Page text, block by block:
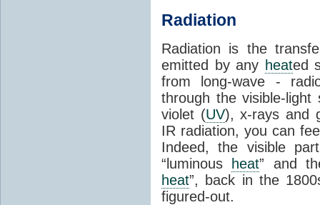
Radiation
Radiation is the
emitted by any heated
from long-wave -
through the visible-
violet (UV), x-rays and
IR radiation, you can
Indeed, the visible
“luminous
heat” and
heat”, back in the
figured-out.